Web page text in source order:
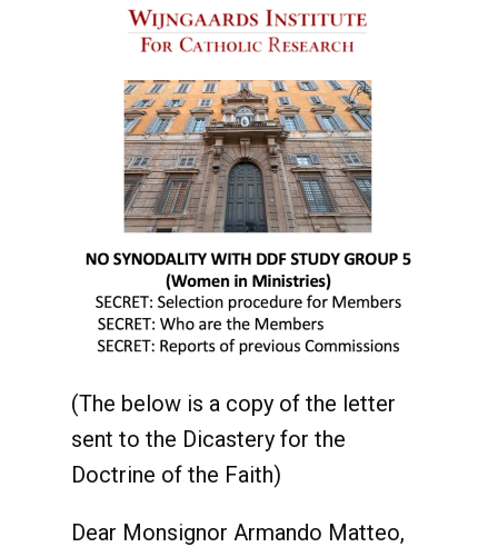
(The below is a copy of the letter
sent to the Dicastery for the
Doctrine of the Faith)
Dear Monsignor Armando Matteo,